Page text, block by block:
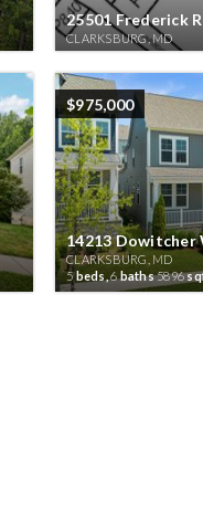
25501 Frederick
CLARKSBURG, MD
$975,000
14213 Dowitcher
CLARKSBURG, MD
5beds, 6baths5896